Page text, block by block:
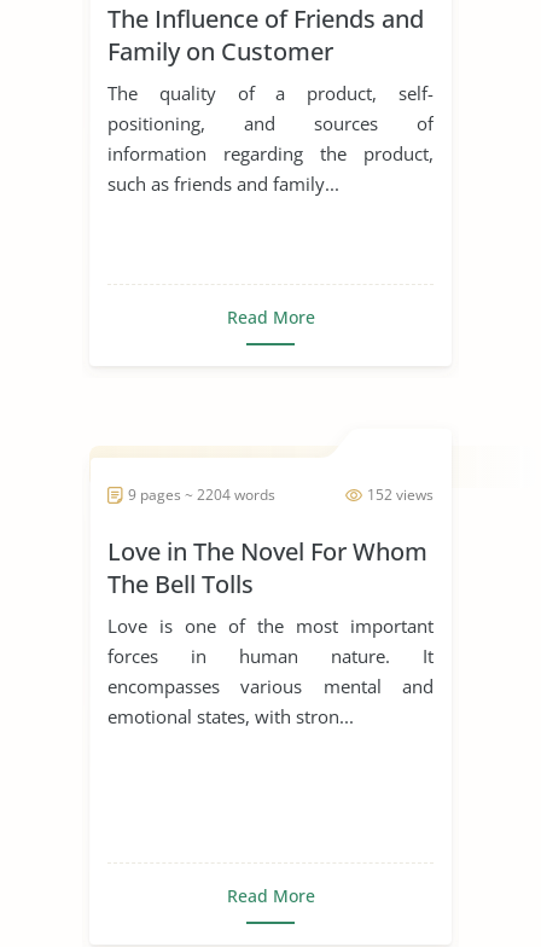
The Influence of Friends and
Family on Customer
Decision and Buying
Behaviour in the Purchase of
Cosmetic Products
The quality of a product, self-
positioning, and sources of
information regarding the product,
such as friends and family...
Read More
152 views
9 pages ~ 2204 words
Love in The Novel For Whom
The Bell Tolls
Love is one of the most important
forces in human nature. It
encompasses various mental and
emotional states, with stron...
Read More